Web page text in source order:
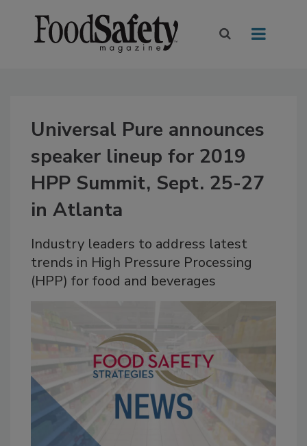
Universal Pure announces
speaker lineup for 2019
HPP Summit, Sept. 25-27
in Atlanta
Industry leaders to address latest
trends in High Pressure Processing
(HPP) for food and beverages